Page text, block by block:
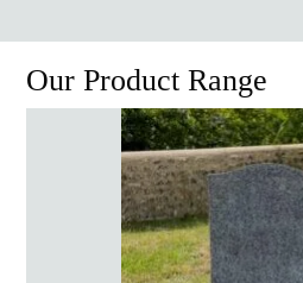
Our Product Range